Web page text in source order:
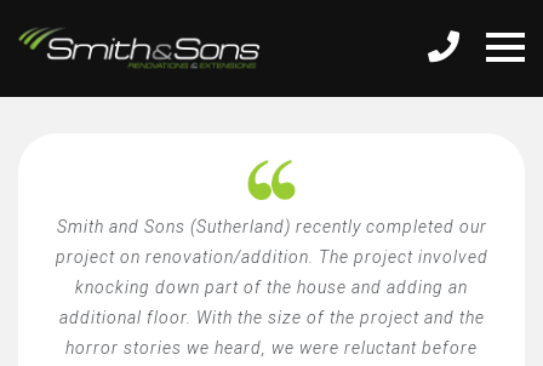
Smith and Sons (Sutherland) recently completed our
project on renovation/addition. The project involved
knocking down part of the house and adding an
additional floor. With the size of the project and the
horror stories we heard, we were reluctant before